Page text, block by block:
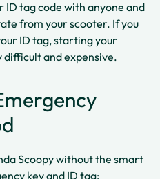
ID tag code with anyone and
from your scooter. If you
ID tag, starting your
and expensive.​​
Scoopy without the smart
key and ID tag: